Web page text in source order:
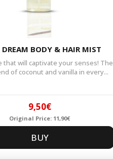
DREAM BODY & HAIR MIST
that will captivate your senses! The
of coconut and vanilla in every...
Original
price
9,50€
Current
price
Original Price: 11,90€
BUY